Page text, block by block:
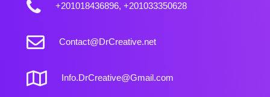
+201018436896, +201033350628
Contact@DrCreative.net
Info.DrCreative@Gmail.com